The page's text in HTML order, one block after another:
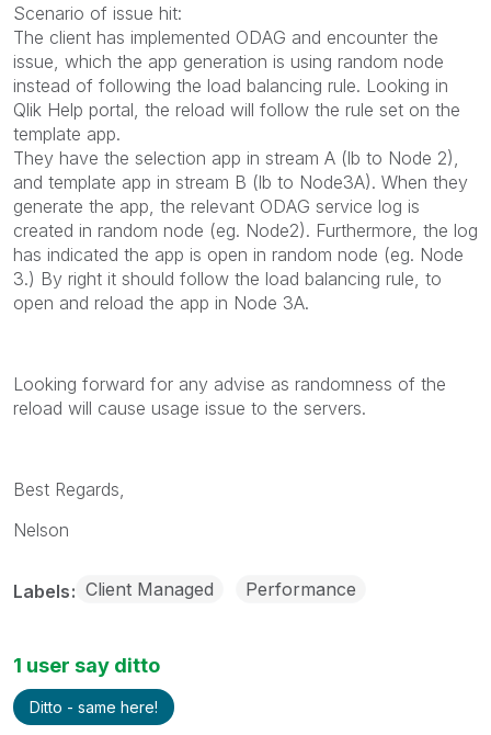
Scenario of issue hit:
The client has implemented ODAG and encounter the
issue, which the app generation is using random node
instead of following the load balancing rule. Looking in
Qlik Help portal, the reload will follow the rule set on the
template app.
They have the selection app in stream A (lb to Node 2),
and template app in stream B (lb to Node3A). When they
generate the app, the relevant ODAG service log is
created in random node (eg. Node2). Furthermore, the log
has indicated the app is open in random node (eg. Node
3.) By right it should follow the load balancing rule, to
open and reload the app in Node 3A.
Looking forward for any advise as randomness of the
reload will cause usage issue to the servers.
Best Regards,
Nelson
Labels Client Managed Performance
1 user say ditto
Ditto - same here!